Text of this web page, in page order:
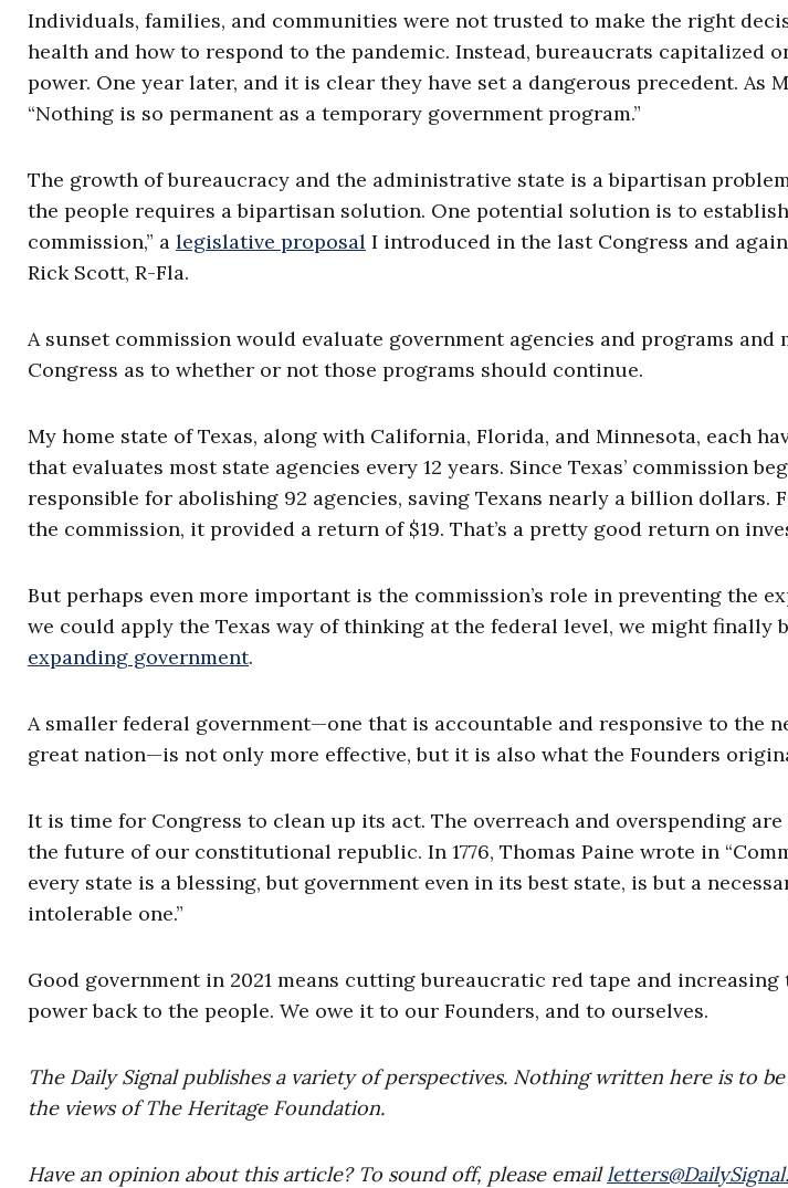
Individuals, families, and communities were not trusted to make the right
health and how to respond to the pandemic. Instead, bureaucrats capitalized
power. One year later, and it is clear they have set a dangerous precedent. As
“Nothing is so permanent as a temporary government program.”
The growth of bureaucracy and the administrative state is a bipartisan
the people requires a bipartisan solution. One potential solution is to
commission,” a legislative proposal I introduced in the last Congress and
Rick Scott, R-Fla.
A sunset commission would evaluate government agencies and programs and
Congress as to whether or not those programs should continue.
My home state of Texas, along with California, Florida, and Minnesota, each
that evaluates most state agencies every 12 years. Since Texas’ commission
responsible for abolishing 92 agencies, saving Texans nearly a billion dollars.
the commission, it provided a return of $19. That’s a pretty good return on
But perhaps even more important is the commission’s role in preventing the
we could apply the Texas way of thinking at the federal level, we might finally
expanding government.
A smaller federal government—one that is accountable and responsive to the
great nation—is not only more effective, but it is also what the Founders
It is time for Congress to clean up its act. The overreach and overspending
the future of our constitutional republic. In 1776, Thomas Paine wrote in
every state is a blessing, but government even in its best state, is but a
intolerable one.”
Good government in 2021 means cutting bureaucratic red tape and
power back to the people. We owe it to our Founders, and to ourselves.
The Daily Signal publishes a variety of perspectives. Nothing written here is to
the views of The Heritage Foundation.
Have an opinion about this article? To sound off, please email